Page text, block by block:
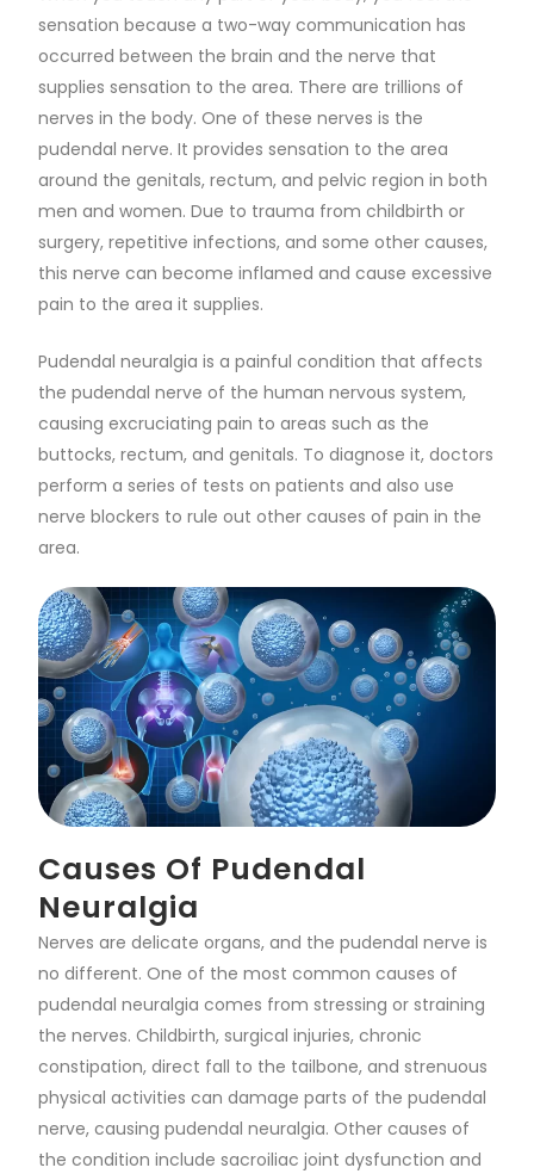
sensation because a two-way communication has
occurred between the brain and the nerve that
supplies sensation to the area. There are trillions of
nerves in the body. One of these nerves is the
pudendal nerve. It provides sensation to the area
around the genitals, rectum, and pelvic region in both
men and women. Due to trauma from childbirth or
surgery, repetitive infections, and some other causes,
this nerve can become inflamed and cause excessive
pain to the area it supplies.
Pudendal neuralgia is a painful condition that affects
the pudendal nerve of the human nervous system,
causing excruciating pain to areas such as the
buttocks, rectum, and genitals. To diagnose it, doctors
perform a series of tests on patients and also use
nerve blockers to rule out other causes of pain in the
area.
Causes Of Pudendal
Neuralgia
Nerves are delicate organs, and the pudendal nerve is
no different. One of the most common causes of
pudendal neuralgia comes from stressing or straining
the nerves. Childbirth, surgical injuries, chronic
constipation, direct fall to the tailbone, and strenuous
physical activities can damage parts of the pudendal
nerve, causing pudendal neuralgia. Other causes of
the condition include sacroiliac joint dysfunction and